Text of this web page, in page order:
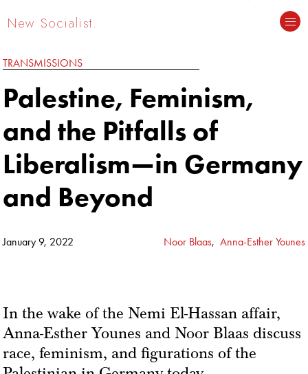
New Socialist.
TRANSMISSIONS
Palestine, Feminism,
and the Pitfalls of
Liberalism—in Germany
and Beyond
January 9, 2022 Noor Blaas, Anna-Esther Younes
In the wake of the Nemi El-Hassan affair,
Anna-Esther Younes and Noor Blaas discuss
race, feminism, and figurations of the